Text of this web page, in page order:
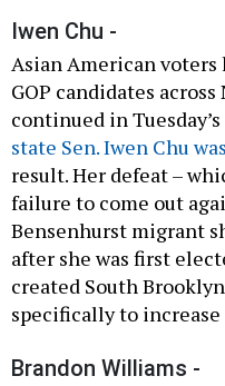
Iwen Chu -
Asian American
GOP candidates
continued in
state Sen. Iwen Chu
result. Her defeat –
failure to come out
Bensenhurst migrant
after she was first
created South
specifically to increase
Brandon Williams -